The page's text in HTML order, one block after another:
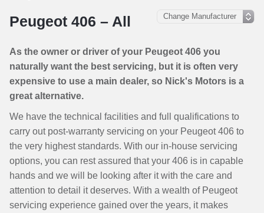
Peugeot 406 – All
As the owner or driver of your Peugeot 406 you
naturally want the best servicing, but it is often very
expensive to use a main dealer, so Nick's Motors is a
great alternative.
We have the technical facilities and full qualifications to
carry out post-warranty servicing on your Peugeot 406 to
the very highest standards. With our in-house servicing
options, you can rest assured that your 406 is in capable
hands and we will be looking after it with the care and
attention to detail it deserves. With a wealth of Peugeot
servicing experience gained over the years, it makes